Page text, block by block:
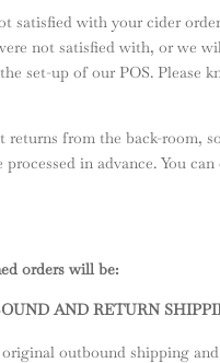
satisfied with your cider
not satisfied with, or we
set-up of our POS.
from the back-
in advance. You
orders will be:
AND RETURN
outbound shipping